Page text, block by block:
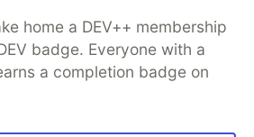
home a DEV++ membership
badge. Everyone with a
a completion badge on
DEV Showcase About
Contact
Database
DEV Shop
MLH
Privacy Policy
Terms of Use
software that powers